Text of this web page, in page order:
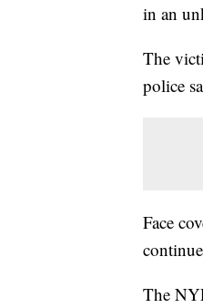
in an
The
police
Face
The